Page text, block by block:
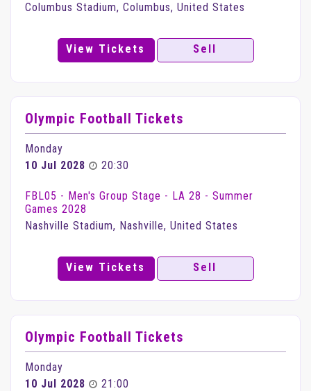
Columbus Stadium, Columbus, United States
View Tickets Sell
Olympic Football Tickets
Monday
10 Jul 2028
20:30
FBL05 - Men's Group Stage - LA 28 - Summer
Games 2028
Nashville Stadium, Nashville, United States
View Tickets Sell
Olympic Football Tickets
Monday
10 Jul 2028
21:00